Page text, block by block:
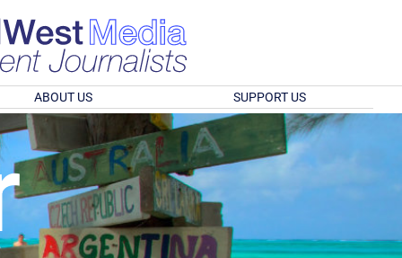
ABOUT US SUPPORT US